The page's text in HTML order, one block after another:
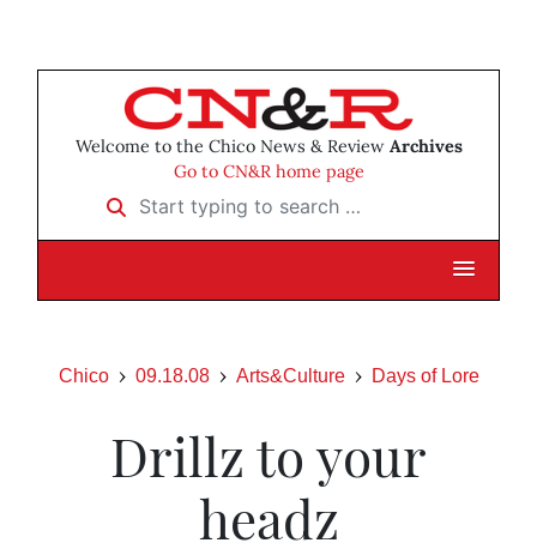
Welcome to the Chico News & Review Archives
Go to CN&R home page
Start typing to search …
Chico 09.18.08 Arts&Culture Days of Lore
Drillz to your
headz